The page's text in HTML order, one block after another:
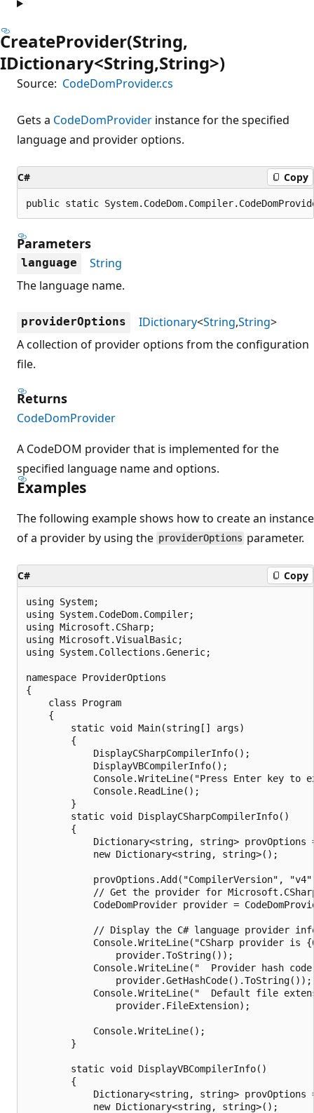
CreateProvider(String,
IDictionary<String,String>)
Source: CodeDomProvider.cs
Gets a CodeDomProvider instance for the specified
language and provider options.
C# Copy
public static
Parameters
language
String
The language name.
providerOptions IDictionary<String,String>
A collection of provider options from the configuration
file.
Returns
CodeDomProvider
A CodeDOM provider that is implemented for the
specified language name and options.
Examples
The following example shows how to create an instance
of a provider by using the providerOptions parameter.
C# Copy
using System;
using System.CodeDom.Compiler;
using Microsoft.CSharp;
using Microsoft.VisualBasic;
using System.Collections.Generic;
namespace ProviderOptions
{
    class Program
    {
        static void Main(string[] args)
        {
            DisplayCSharpCompilerInfo();
            DisplayVBCompilerInfo();
Console.WriteLine("Press Enter key to
            Console.ReadLine();
        }
        static void DisplayCSharpCompilerInfo()
        {
Dictionary<string, string> provOptions
            new Dictionary<string, string>();
provOptions.Add("CompilerVersion",
// Get the provider for
CodeDomProvider provider =
// Display the C# language provider
Console.WriteLine("CSharp provider is
                provider.ToString());
Console.WriteLine("  Provider hash
                provider.GetHashCode().ToString());
Console.WriteLine("  Default file
                provider.FileExtension);
            Console.WriteLine();
        }
        static void DisplayVBCompilerInfo()
        {
Dictionary<string, string> provOptions
            new Dictionary<string, string>();